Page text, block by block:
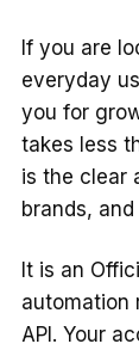
If you are
everyday
you for
takes less
is the clear
brands,
It is an
automation
API. Your